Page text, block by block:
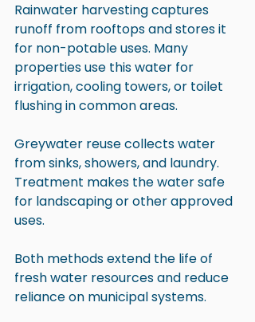
Rainwater harvesting captures
runoff from rooftops and stores it
for non-potable uses. Many
properties use this water for
irrigation, cooling towers, or toilet
flushing in common areas.
Greywater reuse collects water
from sinks, showers, and laundry.
Treatment makes the water safe
for landscaping or other approved
uses.
Both methods extend the life of
fresh water resources and reduce
reliance on municipal systems.